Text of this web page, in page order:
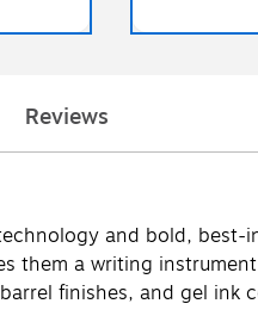
Reviews
and bold, best-
them a writing
finishes, and gel ink